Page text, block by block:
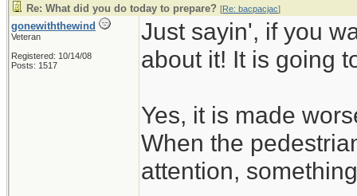
Re: What did you do today to prepare? [Re: bacpacjac]
gonewiththewind
Veteran
Registered: 10/14/08
Posts: 1517
Just sayin', if you
about it! It is going
Yes, it is made
When the
attention,